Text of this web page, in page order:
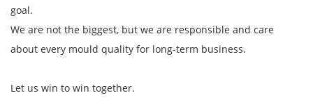
goal.
We are not the biggest, but we are responsible and care
about every mould quality for long-term business.
Let us win to win together.